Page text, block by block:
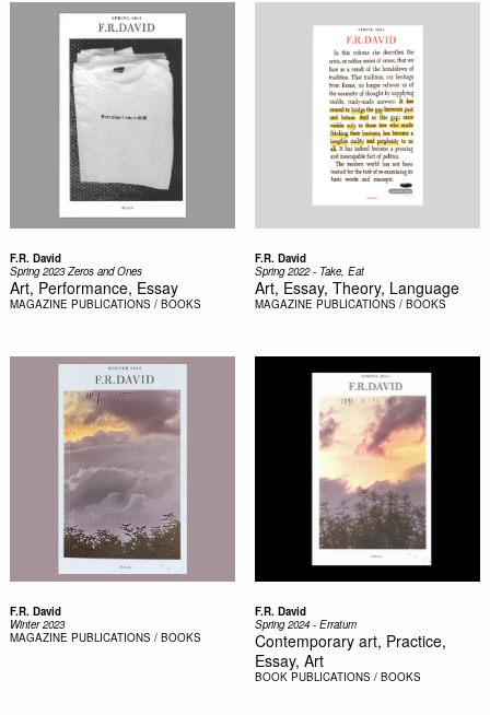
F.R. David
Spring 2023 Zeros and Ones
Art, Performance, Essay
MAGAZINE PUBLICATIONS / BOOKS
F.R. David
Spring 2022 - Take, Eat
Art, Essay, Theory, Language
MAGAZINE PUBLICATIONS / BOOKS
F.R. David
Winter 2023
MAGAZINE PUBLICATIONS / BOOKS
F.R. David
Spring 2024 - Erratum
Contemporary art, Practice,
Essay, Art
BOOK PUBLICATIONS / BOOKS